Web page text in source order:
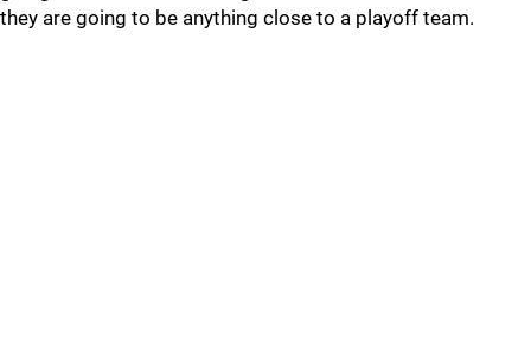
they are going to be anything close to a playoff team.